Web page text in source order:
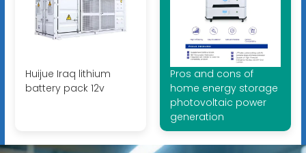
Huijue Iraq lithium
battery pack 12v
Pros and cons of
home energy storage
photovoltaic power
generation